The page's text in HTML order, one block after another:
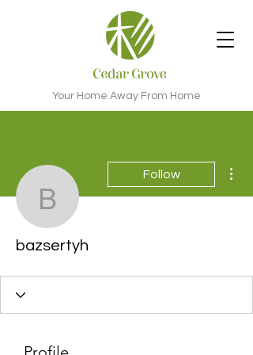
Your Home Away From Home
bazsertyh
Follow
bazsertyh